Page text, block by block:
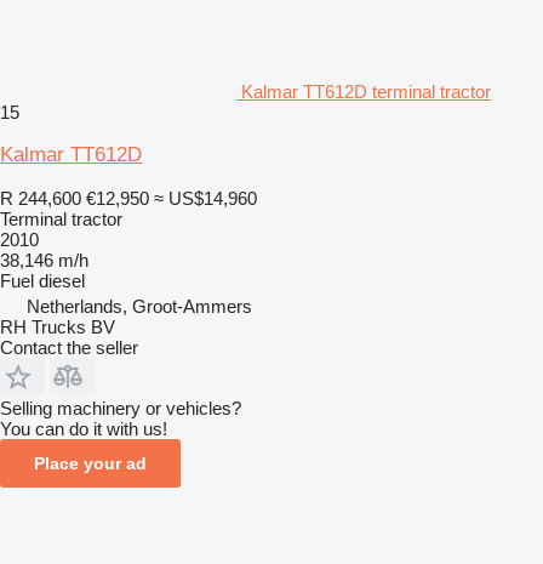
Kalmar TT612D terminal tractor
15
Kalmar TT612D
R 244,600 €12,950 ≈ US$14,960
Terminal tractor
2010
38,146 m/h
Fuel diesel
Netherlands, Groot-Ammers
RH Trucks BV
Contact the seller
Selling machinery or vehicles?
You can do it with us!
Place your ad